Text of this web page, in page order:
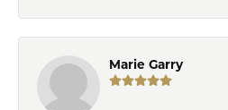
Marie Garry